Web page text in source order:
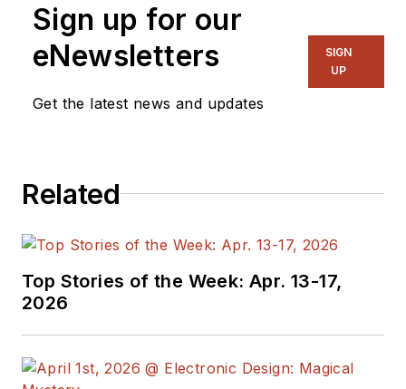
Sign up for our
eNewsletters
Get the latest news and updates
SIGN
UP
Related
Top Stories of the Week: Apr. 13-17,
2026